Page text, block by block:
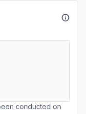
conducted on